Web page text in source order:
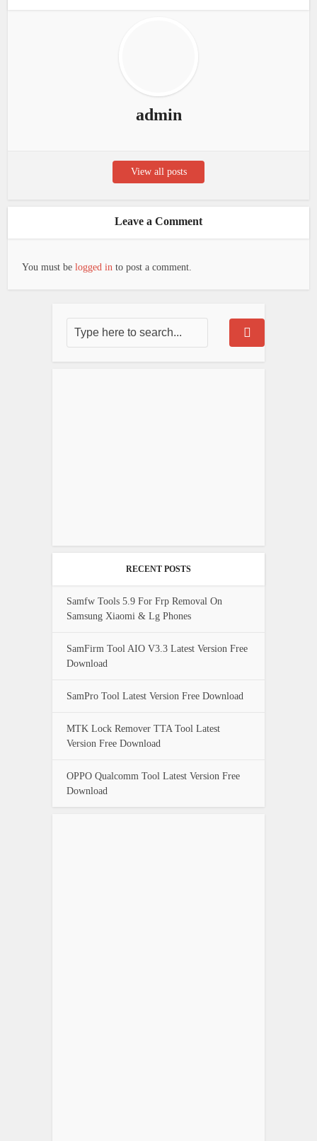
admin
View all posts
Leave a Comment
You must belogged in to post a comment.
RECENT POSTS
Samfw Tools 5.9 For Frp Removal On
Samsung Xiaomi & Lg Phones
SamFirm Tool AIO V3.3 Latest Version Free
Download
SamPro Tool Latest Version Free Download
MTK Lock Remover TTA Tool Latest
Version Free Download
OPPO Qualcomm Tool Latest Version Free
Download